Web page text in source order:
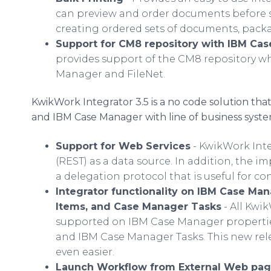
can preview and order documents
creating ordered sets of documents,
Support for CM8 repository with IBM
provides support of the CM8 repository
Manager and FileNet.
KwikWork Integrator 3.5 is a no code solution
and IBM Case Manager with line of business
Support for Web Services - KwikWork
(REST) as a data source. In addition, the
a delegation protocol that is useful for
Integrator functionality on IBM Case
Items, and Case Manager Tasks - All
supported on IBM Case Manager
and IBM Case Manager Tasks. This new
even easier.
Launch Workflow from External Web